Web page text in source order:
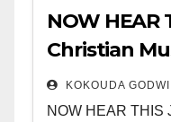
NOW HEAR
Christian
over the
KOKOUDA
NOW HEAR THIS